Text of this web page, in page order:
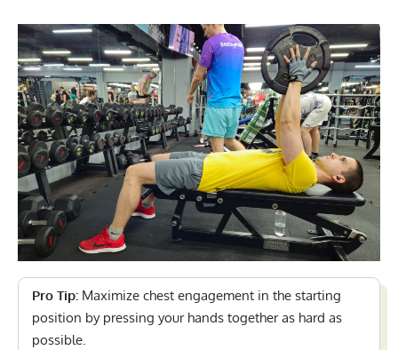
Pro Tip: Maximize chest engagement in the starting
position by pressing your hands together as hard as
possible.